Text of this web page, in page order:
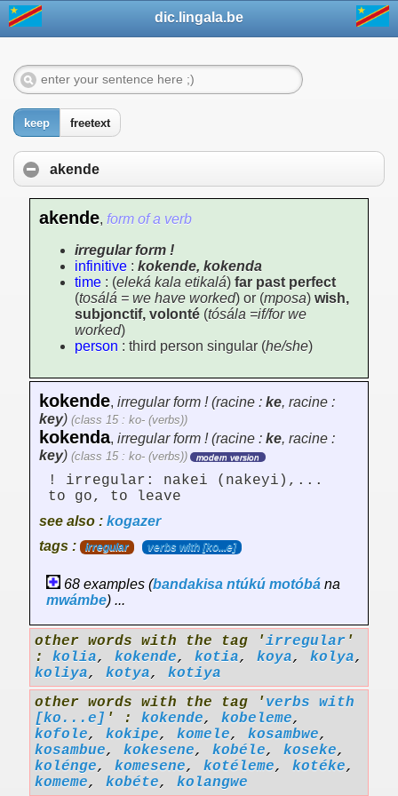
dic.lingala.be
keep freetext
akende
akende, form of a verb
irregular form !
infinitive : kokende, kokenda
time : (eleká kala etikalá) far past perfect
(tosálá = we have worked) or (mposa) wish,
subjonctif, volonté (tósála =if/for we
worked)
person : third person singular (he/she)
kokende, irregular form ! (racine : ke, racine :
key) (class 15 : ko- (verbs))
kokenda, irregular form ! (racine : ke, racine :
key) (class 15 : ko- (verbs)) modern version
! irregular: nakei (nakeyi),...
to go, to leave
see also : kogazer
tags :
irregular verbs with [ko...e]
68 examples (bandakisa ntúkú motóbá na
mwámbe) ...
other words with the tag 'irregular '
: kolia, kokende, kotia, koya, kolya,
koliya, kotya, kotiya
other words with the tag ' verbs with
[ko...e] ' : kokende, kobeleme,
kofole, kokipe, komele, kosambwe,
kosambue, kokesene, kobéle, koseke,
kolénge, komesene, kotéleme, kotéke,
komeme, kobéte, kolangwe